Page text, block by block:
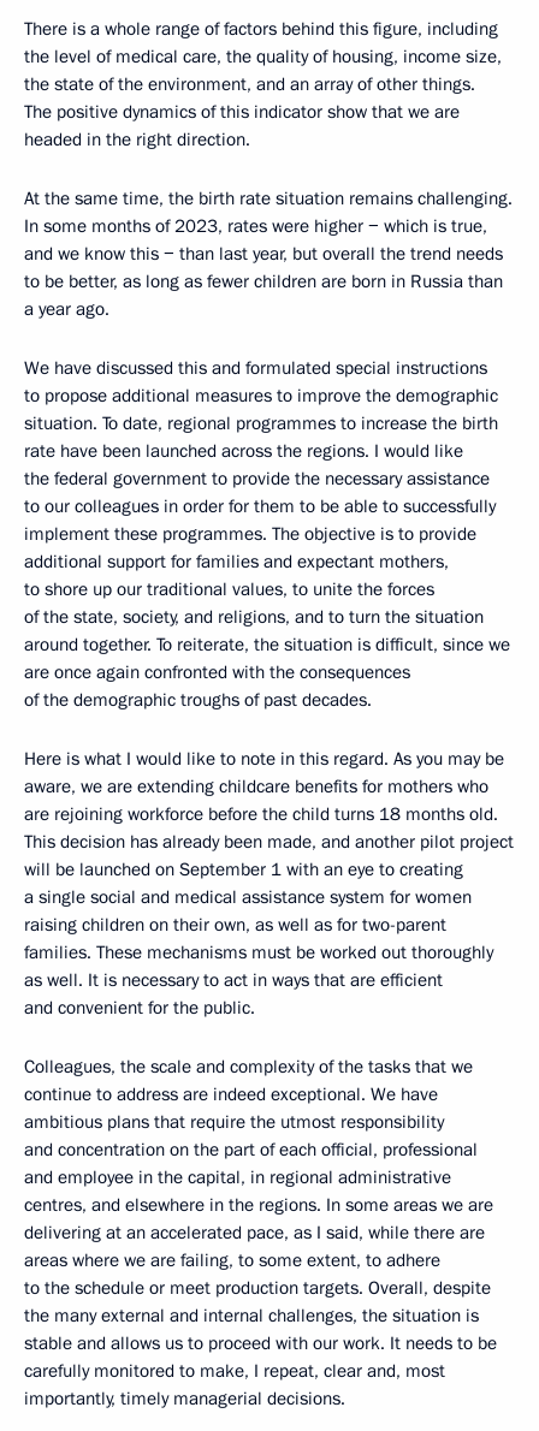
There is a whole range of factors behind this figure, including
the level of medical care, the quality of housing, income size,
the state of the environment, and an array of other things.
The positive dynamics of this indicator show that we are
headed in the right direction.
At the same time, the birth rate situation remains challenging.
In some months of 2023, rates were higher − which is true,
and we know this − than last year, but overall the trend needs
to be better, as long as fewer children are born in Russia than
a year ago.
We have discussed this and formulated special instructions
to propose additional measures to improve the demographic
situation. To date, regional programmes to increase the birth
rate have been launched across the regions. I would like
the federal government to provide the necessary assistance
to our colleagues in order for them to be able to successfully
implement these programmes. The objective is to provide
additional support for families and expectant mothers,
to shore up our traditional values, to unite the forces
of the state, society, and religions, and to turn the situation
around together. To reiterate, the situation is difficult, since we
are once again confronted with the consequences
of the demographic troughs of past decades.
Here is what I would like to note in this regard. As you may be
aware, we are extending childcare benefits for mothers who
are rejoining workforce before the child turns 18 months old.
This decision has already been made, and another pilot project
will be launched on September 1 with an eye to creating
a single social and medical assistance system for women
raising children on their own, as well as for two-parent
families. These mechanisms must be worked out thoroughly
as well. It is necessary to act in ways that are efficient
and convenient for the public.
Colleagues, the scale and complexity of the tasks that we
continue to address are indeed exceptional. We have
ambitious plans that require the utmost responsibility
and concentration on the part of each official, professional
and employee in the capital, in regional administrative
centres, and elsewhere in the regions. In some areas we are
delivering at an accelerated pace, as I said, while there are
areas where we are failing, to some extent, to adhere
to the schedule or meet production targets. Overall, despite
the many external and internal challenges, the situation is
stable and allows us to proceed with our work. It needs to be
carefully monitored to make, I repeat, clear and, most
importantly, timely managerial decisions.